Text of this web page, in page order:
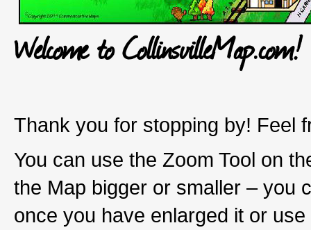
Welcome to CollinsvilleMap.com!
Thank you for stopping by! Feel
You can use the Zoom Tool on
the Map bigger or smaller – you
once you have enlarged it or